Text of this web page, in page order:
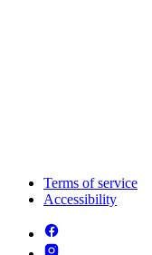
Terms of service
Accessibility